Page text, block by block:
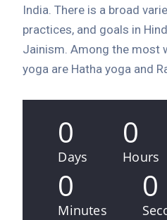
India. There is a broad
practices, and goals in
Jainism. Among the most
yoga are Hatha yoga and
0
Days
0
Hours
0
Minutes
0